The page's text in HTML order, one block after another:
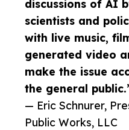
discussions of AI
scientists and
with live music,
generated video
make the issue
the general
— Eric Schnurer,
Public Works, LLC